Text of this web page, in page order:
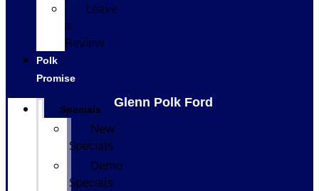
Glenn Polk Ford
Leave
a
Review
Polk
Promise
Specials
New
Specials
Demo
Specials